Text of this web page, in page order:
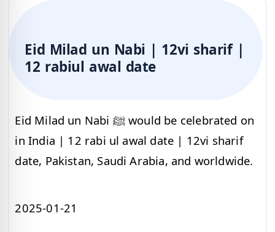
Eid Milad un Nabi | 12vi sharif |
12 rabiul awal date
Eid Milad un Nabi ﷺ would be celebrated on
in India | 12 rabi ul awal date | 12vi sharif
date, Pakistan, Saudi Arabia, and worldwide.
2025-01-21